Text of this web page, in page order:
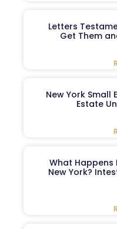
Letters
Get Them
New York Small
Estate
What Happens
New York?